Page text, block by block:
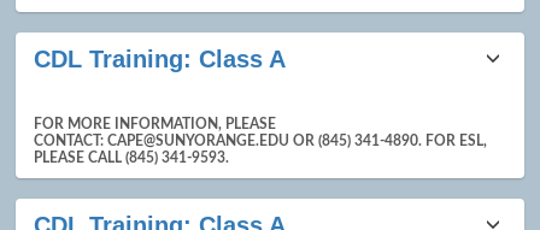
CDL Training: Class A
FOR MORE INFORMATION, PLEASE
CONTACT: CAPE@SUNYORANGE.EDU OR (845) 341-4890. FOR ESL,
PLEASE CALL (845) 341-9593.